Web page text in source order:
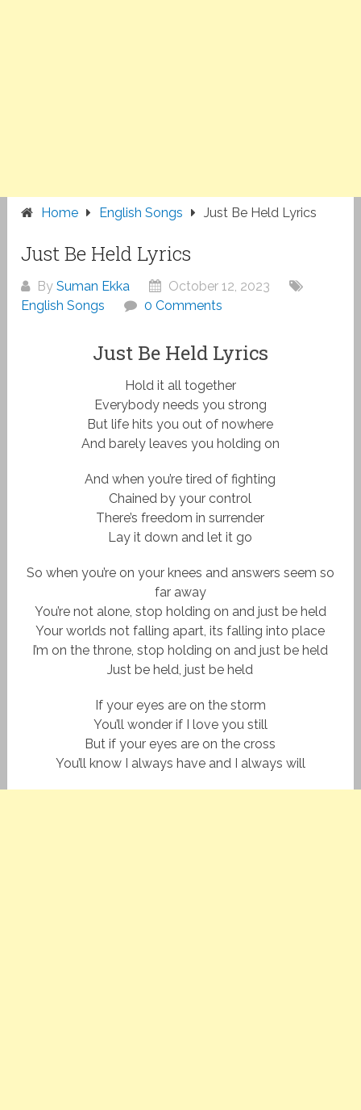
Home English Songs Just Be Held Lyrics
Just Be Held Lyrics
BySuman Ekka
October 12, 2023
English Songs
0 Comments
Just Be Held Lyrics
Hold it all together
Everybody needs you strong
But life hits you out of nowhere
And barely leaves you holding on
And when you’re tired of fighting
Chained by your control
There’s freedom in surrender
Lay it down and let it go
So when you’re on your knees and answers seem so
far away
You’re not alone, stop holding on and just be held
Your worlds not falling apart, its falling into place
I’m on the throne, stop holding on and just be held
Just be held, just be held
If your eyes are on the storm
You’ll wonder if I love you still
But if your eyes are on the cross
You’ll know I always have and I always will